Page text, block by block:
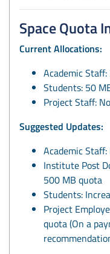
Space Quota
Current Allocations:
Academic
Students: 50
Project Staff:
Suggested Updates:
Academic
Institute Post
500 MB quota
Students:
Project
quota (On a